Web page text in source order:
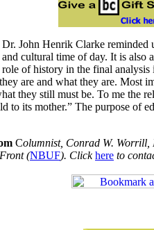
Dr. John Henrik Clarke
cultural time of day. It is also
of history in the final
are and what they are. Most
they still must be. To me the
to its mother.” The purpose of
Columnist, Conrad W.
(NBUF). Click here to